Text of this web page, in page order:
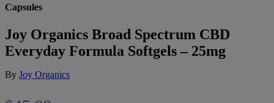
Capsules
Joy Organics Broad Spectrum CBD
Everyday Formula Softgels – 25mg
By Joy Organics